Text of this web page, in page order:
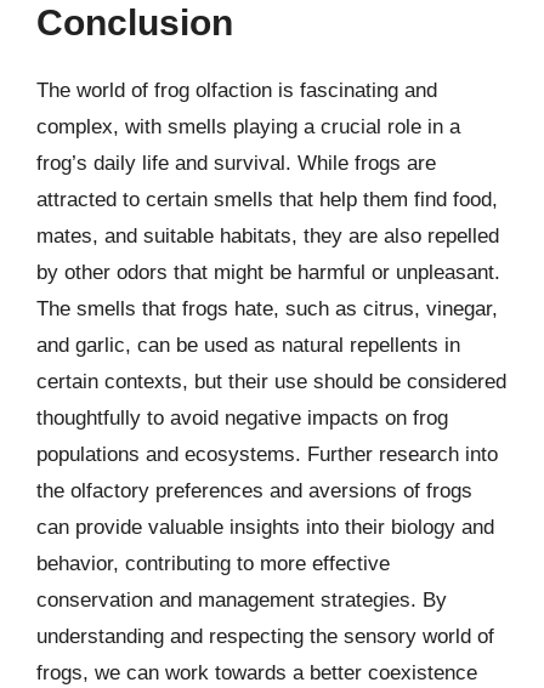
Conclusion
The world of frog olfaction is fascinating and
complex, with smells playing a crucial role in a
frog’s daily life and survival. While frogs are
attracted to certain smells that help them find food,
mates, and suitable habitats, they are also repelled
by other odors that might be harmful or unpleasant.
The smells that frogs hate, such as citrus, vinegar,
and garlic, can be used as natural repellents in
certain contexts, but their use should be considered
thoughtfully to avoid negative impacts on frog
populations and ecosystems. Further research into
the olfactory preferences and aversions of frogs
can provide valuable insights into their biology and
behavior, contributing to more effective
conservation and management strategies. By
understanding and respecting the sensory world of
frogs, we can work towards a better coexistence